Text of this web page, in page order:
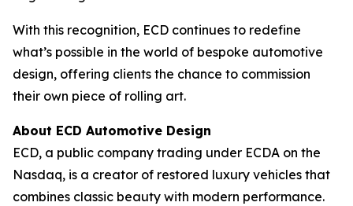
With this recognition, ECD continues to redefine
what’s possible in the world of bespoke automotive
design, offering clients the chance to commission
their own piece of rolling art.
About ECD Automotive Design
ECD, a public company trading under ECDA on the
Nasdaq, is a creator of restored luxury vehicles that
combines classic beauty with modern performance.